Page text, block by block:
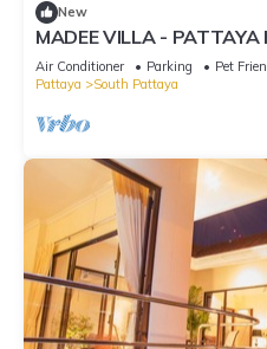
New
MADEE VILLA - PATTAYA
WALKING STREET
Air Conditioner Parking
Pet
Pattaya
South Pattaya